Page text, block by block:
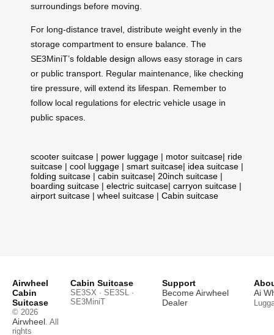
surroundings before moving.
For long-distance travel, distribute weight evenly in the
storage compartment to ensure balance. The
SE3MiniT’s foldable design allows easy storage in cars
or public transport. Regular maintenance, like checking
tire pressure, will extend its lifespan. Remember to
follow local regulations for electric vehicle usage in
public spaces.
scooter suitcase | power luggage | motor suitcase| ride
suitcase | cool luggage | smart suitcase| idea suitcase |
folding suitcase | cabin suitcase| 20inch suitcase |
boarding suitcase | electric suitcase| carryon suitcase |
airport suitcase | wheel suitcase | Cabin suitcase
Airwheel
Cabin
Suitcase
© 2026
Airwheel. All
rights
Cabin Suitcase
SE3SX · SE3SL ·
SE3MiniT
Support
Become Airwheel
Dealer
Ai